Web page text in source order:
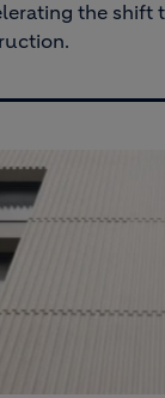
the shift